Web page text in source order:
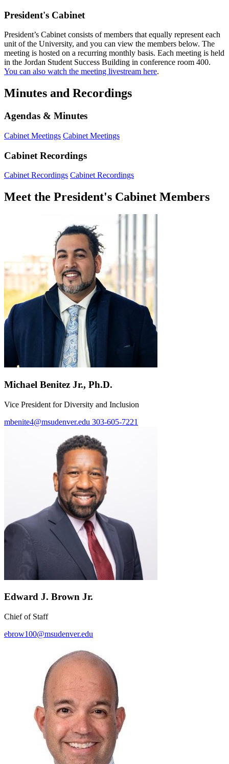
President's Cabinet
President’s Cabinet consists of members that equally represent each
unit of the University, and you can view the members below. The
meeting is hosted on a recurring monthly basis. Each meeting is held
in the Jordan Student Success Building in conference room 400.
You can also watch the meeting livestream here.
Minutes and Recordings
Agendas & Minutes
Cabinet Meetings Cabinet Meetings
Cabinet Recordings
Cabinet Recordings Cabinet Recordings
Meet the President's Cabinet Members
Michael Benitez Jr., Ph.D.
Vice President for Diversity and Inclusion
mbenite4@msudenver.edu 303-605-7221
Edward J. Brown Jr.
Chief of Staff
ebrow100@msudenver.edu